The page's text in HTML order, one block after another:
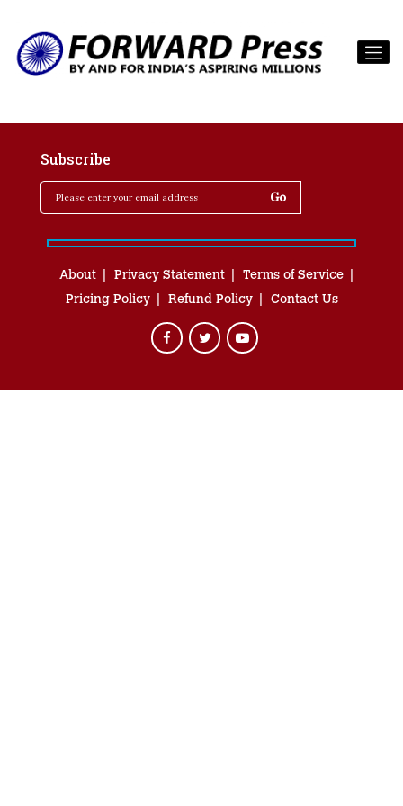
Subscribe
About Privacy Statement
Terms of Service
Pricing Policy
Refund Policy Contact Us